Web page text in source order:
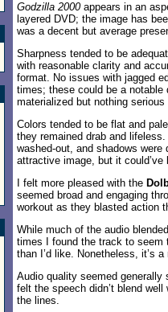
Godzilla 2000appears in an
layered DVD; the image has
was a decent but average
Sharpness tended to be
with reasonable clarity and
format. No issues with jagged
times; these could be a
materialized but nothing
Colors tended to be flat and
they remained drab and
washed-out, and shadows
attractive image, but it could’ve
I felt more pleased with the
seemed broad and engaging
workout as they blasted action
While much of the audio
times I found the track to seem
than I’d like. Nonetheless, it’s
Audio quality seemed generally
felt the speech didn’t blend
the lines.